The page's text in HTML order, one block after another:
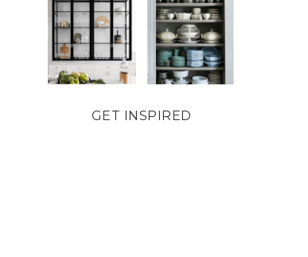
GET INSPIRED